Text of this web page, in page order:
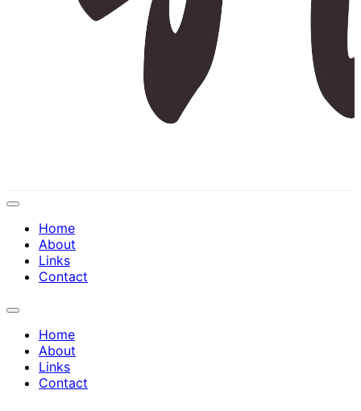
Expand
Home
About
Links
Contact
Expand
Home
About
Links
Contact